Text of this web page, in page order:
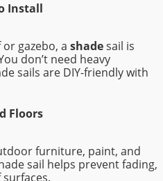
Install
gazebo, a shadesail is
don’t need heavy
sails are DIY-friendly with
Floors
furniture, paint, and
sail helps prevent fading,